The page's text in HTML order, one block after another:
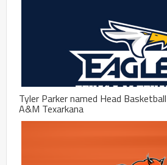
Tyler Parker named Head
A&M Texarkana